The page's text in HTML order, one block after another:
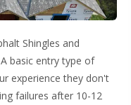
Shingles and
basic entry type of
experience they don't
failures after 10-12